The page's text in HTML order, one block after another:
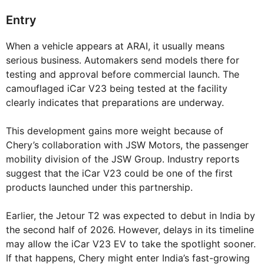
Entry
When a vehicle appears at ARAI, it usually means
serious business. Automakers send models there for
testing and approval before commercial launch. The
camouflaged iCar V23 being tested at the facility
clearly indicates that preparations are underway.
This development gains more weight because of
Chery’s collaboration with JSW Motors, the passenger
mobility division of the JSW Group. Industry reports
suggest that the iCar V23 could be one of the first
products launched under this partnership.
Earlier, the Jetour T2 was expected to debut in India by
the second half of 2026. However, delays in its timeline
may allow the iCar V23 EV to take the spotlight sooner.
If that happens, Chery might enter India’s fast-growing